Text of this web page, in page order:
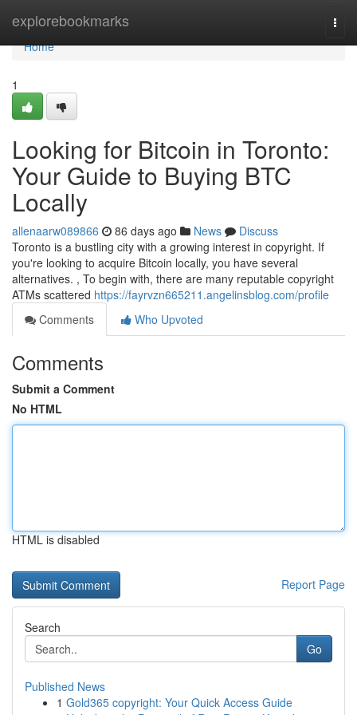
explorebookmarks
Home
Home
1
Looking for Bitcoin in Toronto:
Your Guide to Buying BTC
Locally
allenaarw089866 86 days ago News
Discuss
Toronto is a bustling city with a growing interest in copyright. If
you're looking to acquire Bitcoin locally, you have several
alternatives. , To begin with, there are many reputable copyright
ATMs scattered https://fayrvzn665211.angelinsblog.com/profile
Comments
Who Upvoted
Comments
Submit a Comment
No HTML
HTML is disabled
Report Page
Search
Go
Published News
1 Gold365 copyright: Your Quick Access Guide